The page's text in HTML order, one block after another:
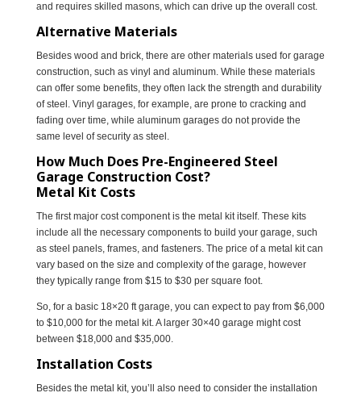
and requires skilled masons, which can drive up the overall cost.
Alternative Materials
Besides wood and brick, there are other materials used for garage
construction, such as vinyl and aluminum. While these materials
can offer some benefits, they often lack the strength and durability
of steel. Vinyl garages, for example, are prone to cracking and
fading over time, while aluminum garages do not provide the
same level of security as steel.
How Much Does Pre-Engineered Steel
Garage Construction Cost?
Metal Kit Costs
The first major cost component is the metal kit itself. These kits
include all the necessary components to build your garage, such
as steel panels, frames, and fasteners. The price of a metal kit can
vary based on the size and complexity of the garage, however
they typically range from $15 to $30 per square foot.
So, for a basic 18×20 ft garage, you can expect to pay from $6,000
to $10,000 for the metal kit. A larger 30×40 garage might cost
between $18,000 and $35,000.
Installation Costs
Besides the metal kit, you’ll also need to consider the installation